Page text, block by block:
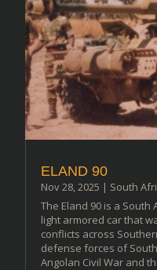
ELAND 90
Nov 28, 2025 | South
The Eland 90 is a
light armored car that
conflicts across
defense forces of
Angolan Civil War and